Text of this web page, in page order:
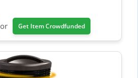
or Get Item Crowdfunded